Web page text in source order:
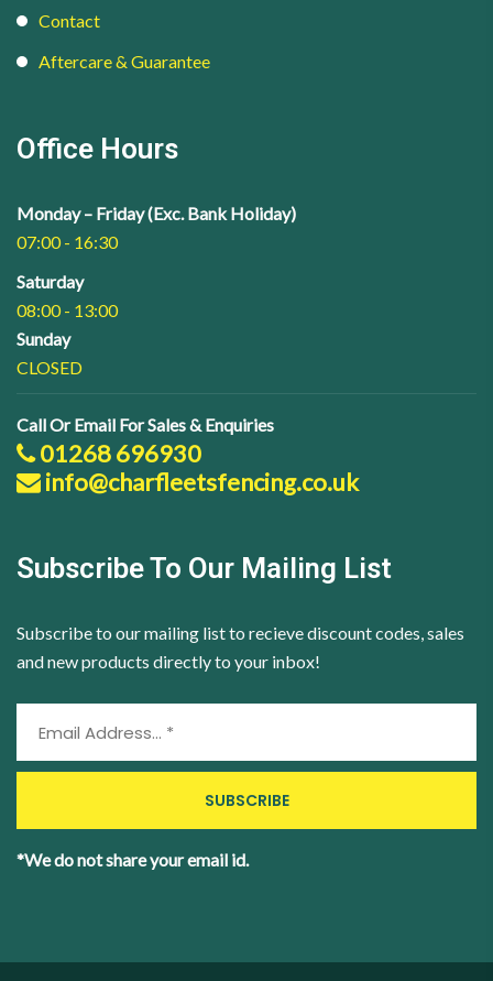
Contact
Aftercare & Guarantee
Office Hours
Monday – Friday (Exc. Bank Holiday)
07:00 - 16:30
Saturday
08:00 - 13:00
Sunday
CLOSED
Call Or Email For Sales & Enquiries
01268 696930
info@charfleetsfencing.co.uk
Subscribe To Our Mailing List
Subscribe to our mailing list to recieve discount codes, sales
and new products directly to your inbox!
*We do not share your email id.